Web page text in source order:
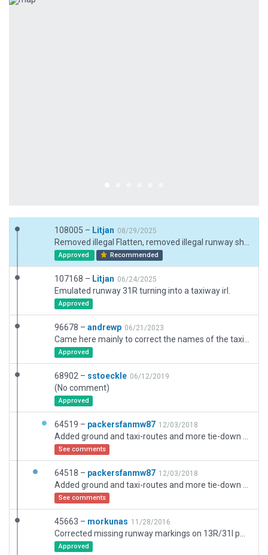
Previous
108005 – Litjan 08/29/2025
Approved Recommended
107168 – Litjan 06/24/2025
Emulated runway 31R turning into a taxiway irl.
Approved
96678 – andrewp 06/21/2023
Approved
68902 – sstoeckle 06/12/2019
(No comment)
Approved
64519 – packersfanmw87 12/03/2018
See comments
64518 – packersfanmw87 12/03/2018
See comments
45663 – morkunas 11/28/2016
Approved